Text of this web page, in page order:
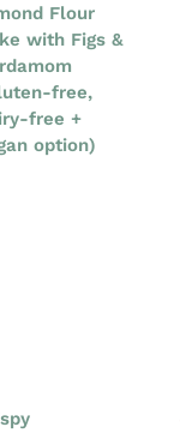
Flour
with Figs &
free,
free +
option)